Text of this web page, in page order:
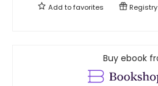
Add tofavorites Registry
Buy ebook